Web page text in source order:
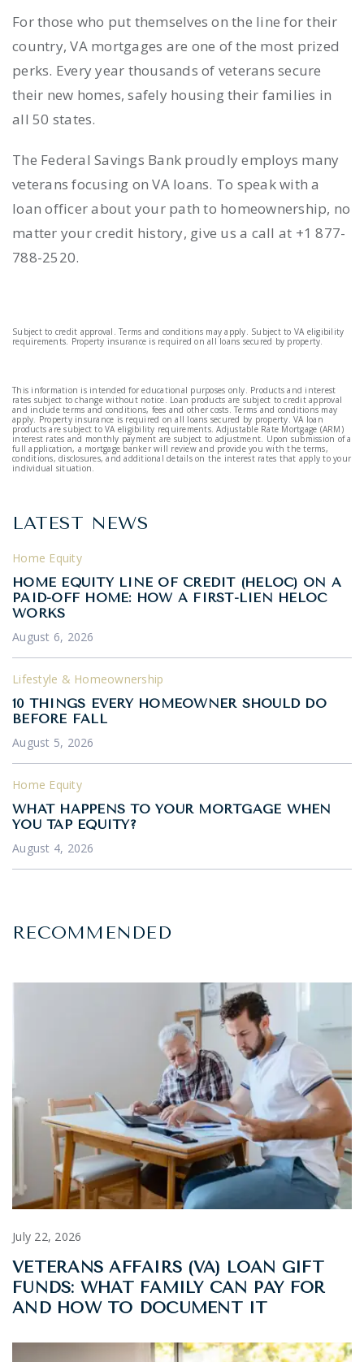
For those who put themselves on the line for their
country, VA mortgages are one of the most prized
perks. Every year thousands of veterans secure
their new homes, safely housing their families in
all 50 states.
The Federal Savings Bank proudly employs many
veterans focusing on VA loans. To speak with a
loan officer about your path to homeownership, no
matter your credit history, give us a call at +1 877-
788-2520.
Subject to credit approval. Terms and conditions may apply. Subject to VA eligibility
requirements. Property insurance is required on all loans secured by property.
This information is intended for educational purposes only. Products and interest
rates subject to change without notice. Loan products are subject to credit approval
and include terms and conditions, fees and other costs. Terms and conditions may
apply. Property insurance is required on all loans secured by property. VA loan
products are subject to VA eligibility requirements. Adjustable Rate Mortgage (ARM)
interest rates and monthly payment are subject to adjustment. Upon submission of a
full application, a mortgage banker will review and provide you with the terms,
conditions, disclosures, and additional details on the interest rates that apply to your
individual situation.
LATEST NEWS
Home Equity
HOME EQUITY LINE OF CREDIT (HELOC) ON A
PAID-OFF HOME: HOW A FIRST-LIEN HELOC
WORKS
August 6, 2026
Lifestyle & Homeownership
10 THINGS EVERY HOMEOWNER SHOULD DO
BEFORE FALL
August 5, 2026
Home Equity
WHAT HAPPENS TO YOUR MORTGAGE WHEN
YOU TAP EQUITY?
August 4, 2026
RECOMMENDED
July 22, 2026
VETERANS AFFAIRS (VA) LOAN GIFT
FUNDS: WHAT FAMILY CAN PAY FOR
AND HOW TO DOCUMENT IT